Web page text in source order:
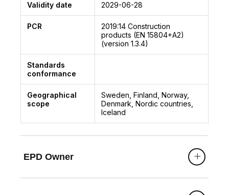
Validity date 2029-06-28
PCR 2019:14 Construction
products (EN 15804+A2)
(version 1.3.4)
Standards
conformance
Geographical
scope
Sweden, Finland, Norway,
Denmark, Nordic countries,
Iceland
EPD Owner